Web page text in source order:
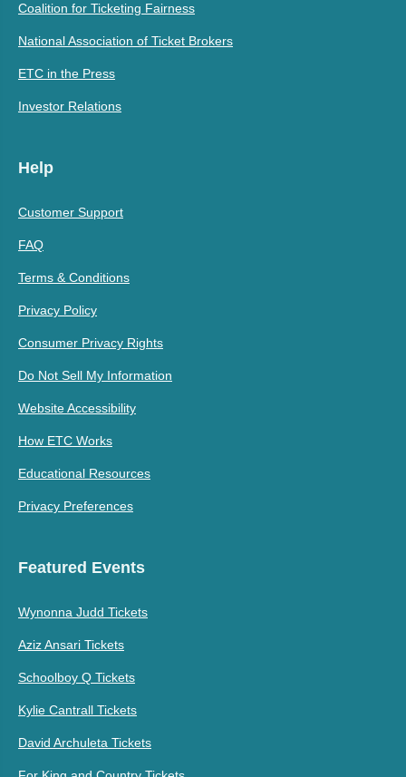
Coalition for Ticketing Fairness
National Association of Ticket Brokers
ETC in the Press
Investor Relations
Help
Customer Support
FAQ
Terms & Conditions
Privacy Policy
Consumer Privacy Rights
Do Not Sell My Information
Website Accessibility
How ETC Works
Educational Resources
Privacy Preferences
Featured Events
Wynonna Judd Tickets
Aziz Ansari Tickets
Schoolboy Q Tickets
Kylie Cantrall Tickets
David Archuleta Tickets